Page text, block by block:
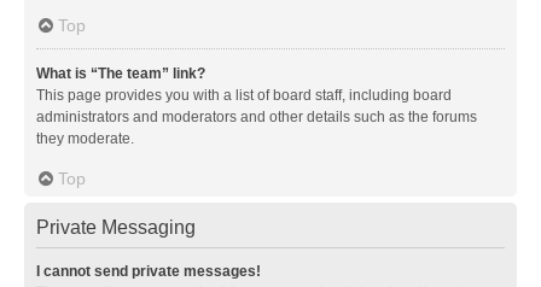
Top
What is “The team” link?
This page provides you with a list of board staff, including board
administrators and moderators and other details such as the forums
they moderate.
Top
Private Messaging
I cannot send private messages!